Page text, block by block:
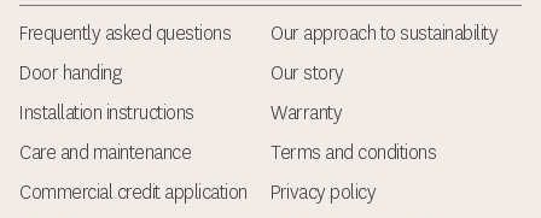
Frequently asked questions
Door handing
Installation instructions
Care and maintenance
Commercial credit application
Our approach to sustainability
Our story
Warranty
Terms and conditions
Privacy policy